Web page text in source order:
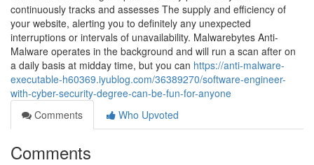
continuously tracks and assesses The supply and efficiency of
your website, alerting you to definitely any unexpected
interruptions or intervals of unavailability. Malwarebytes Anti-
Malware operates in the background and will run a scan after on
a daily basis at midday time, but you can https://anti-malware-
executable-h60369.iyublog.com/36389270/software-engineer-
with-cyber-security-degree-can-be-fun-for-anyone
Comments
Who Upvoted
Comments